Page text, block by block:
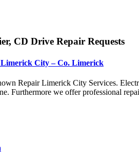
CD Drive Repair Requests
City – Co. Limerick
Repair Limerick City Services.
Furthermore we offer professional